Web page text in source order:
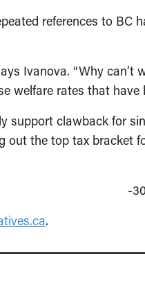
references to BC
Ivanova. “Why
welfare rates that
support clawback for
out the top tax bracket
-
.